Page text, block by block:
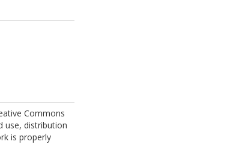
Commons
use, distribution
is properly